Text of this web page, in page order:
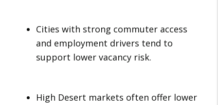
Cities with strong commuter access
and employment drivers tend to
support lower vacancy risk.
High Desert markets often offer lower